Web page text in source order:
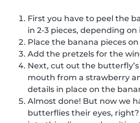
First you have to peel the
in 2-3 pieces, depending on
Place the banana pieces
Add the pretzels for the
Next, cut out the
mouth from a strawberry
details in place on the
Almost done! But now we
butterflies their eyes,